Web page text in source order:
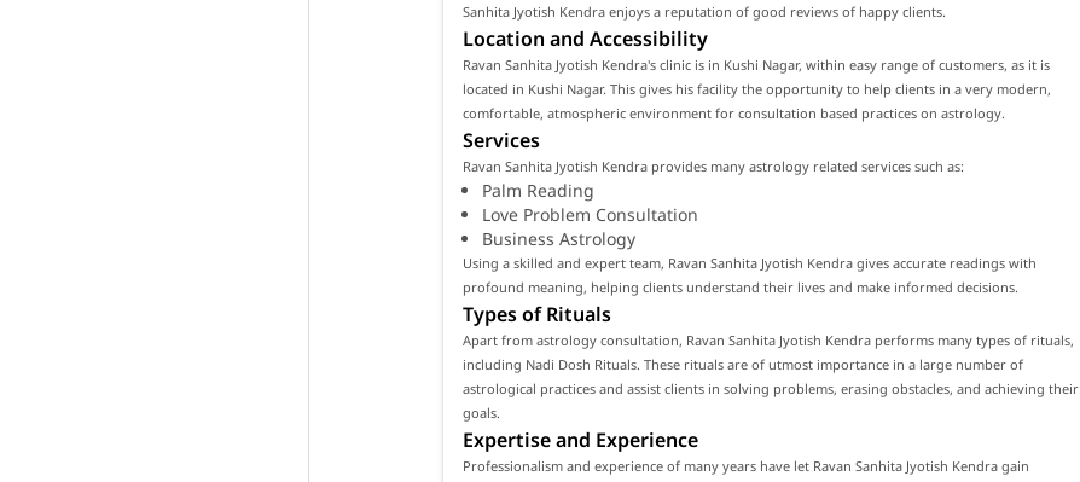
Sanhita Jyotish Kendra enjoys a reputation of good reviews of happy clients.
Location and Accessibility
Ravan Sanhita Jyotish Kendra's clinic is in Kushi Nagar, within easy range of customers, as it is
located in Kushi Nagar. This gives his facility the opportunity to help clients in a very modern,
comfortable, atmospheric environment for consultation based practices on astrology.
Services
Ravan Sanhita Jyotish Kendra provides many astrology related services such as:
Palm Reading
Love Problem Consultation
Business Astrology
Using a skilled and expert team, Ravan Sanhita Jyotish Kendra gives accurate readings with
profound meaning, helping clients understand their lives and make informed decisions.
Types of Rituals
Apart from astrology consultation, Ravan Sanhita Jyotish Kendra performs many types of rituals,
including Nadi Dosh Rituals. These rituals are of utmost importance in a large number of
astrological practices and assist clients in solving problems, erasing obstacles, and achieving their
goals.
Expertise and Experience
Professionalism and experience of many years have let Ravan Sanhita Jyotish Kendra gain